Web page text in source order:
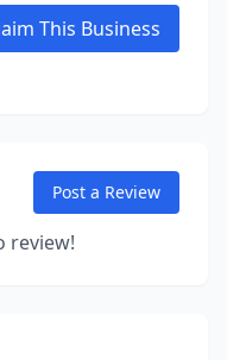
This Business
Post a Review
review!